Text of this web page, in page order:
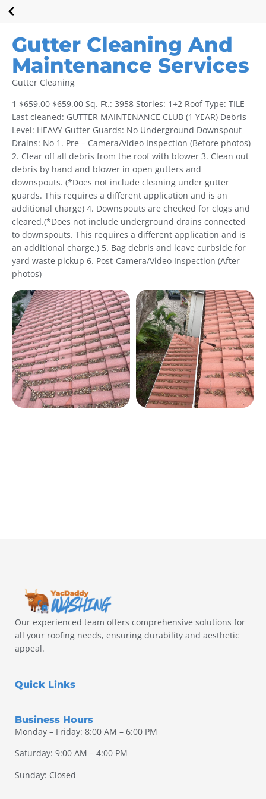
Gutter Cleaning And
Maintenance Services
Gutter Cleaning
1 $659.00 $659.00 Sq. Ft.: 3958 Stories: 1+2 Roof Type: TILE
Last cleaned: GUTTER MAINTENANCE CLUB (1 YEAR) Debris
Level: HEAVY Gutter Guards: No Underground Downspout
Drains: No 1. Pre – Camera/Video Inspection (Before photos)
2. Clear off all debris from the roof with blower 3. Clean out
debris by hand and blower in open gutters and
downspouts. (*Does not include cleaning under gutter
guards. This requires a different application and is an
additional charge) 4. Downspouts are checked for clogs and
cleared.(*Does not include underground drains connected
to downspouts. This requires a different application and is
an additional charge.) 5. Bag debris and leave curbside for
yard waste pickup 6. Post-Camera/Video Inspection (After
photos)
Our experienced team offers comprehensive solutions for
all your roofing needs, ensuring durability and aesthetic
appeal.
Quick Links
Business Hours
Monday – Friday: 8:00 AM – 6:00 PM
Saturday: 9:00 AM – 4:00 PM
Sunday: Closed